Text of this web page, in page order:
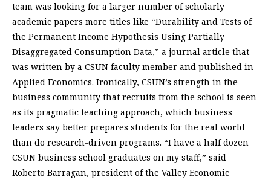
team was looking for a larger number of scholarly
academic papers more titles like “Durability and Tests of
the Permanent Income Hypothesis Using Partially
Disaggregated Consumption Data,” a journal article that
was written by a CSUN faculty member and published in
Applied Economics. Ironically, CSUN’s strength in the
business community that recruits from the school is seen
as its pragmatic teaching approach, which business
leaders say better prepares students for the real world
than do research-driven programs. “I have a half dozen
CSUN business school graduates on my staff,” said
Roberto Barragan, president of the Valley Economic